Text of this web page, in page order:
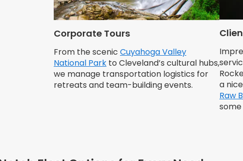
Corporate Tours
From the scenic Cuyahoga Valley
National Park to Cleveland’s cultural hubs,
we manage transportation logistics for
retreats and team-building events.
a
Raw